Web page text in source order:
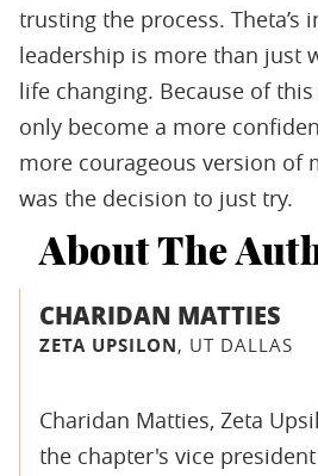
trusting the process. Theta’s
leadership is more than just
life changing. Because of
only become a more
more courageous version of
was the decision to just try.
About The
CHARIDAN MATTIES
ZETA UPSILON, UT DALLAS
Charidan Matties, Zeta
the chapter's vice